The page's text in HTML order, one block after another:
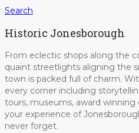
Search
Historic Jonesborough
From eclectic shops along the
quaint streetlights aligning the
town is packed full of charm.
every corner including
tours, museums, award
your experience of
never forget.